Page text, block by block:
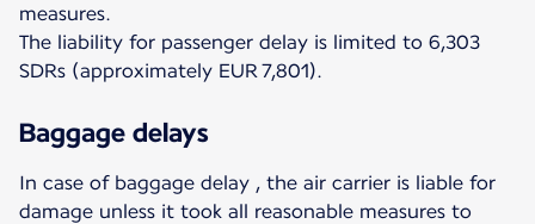
measures.
The liability for passenger delay is limited to 6,303
SDRs (approximately EUR 7,801).
Baggage delays
In case of baggage delay , the air carrier is liable for
damage unless it took all reasonable measures to